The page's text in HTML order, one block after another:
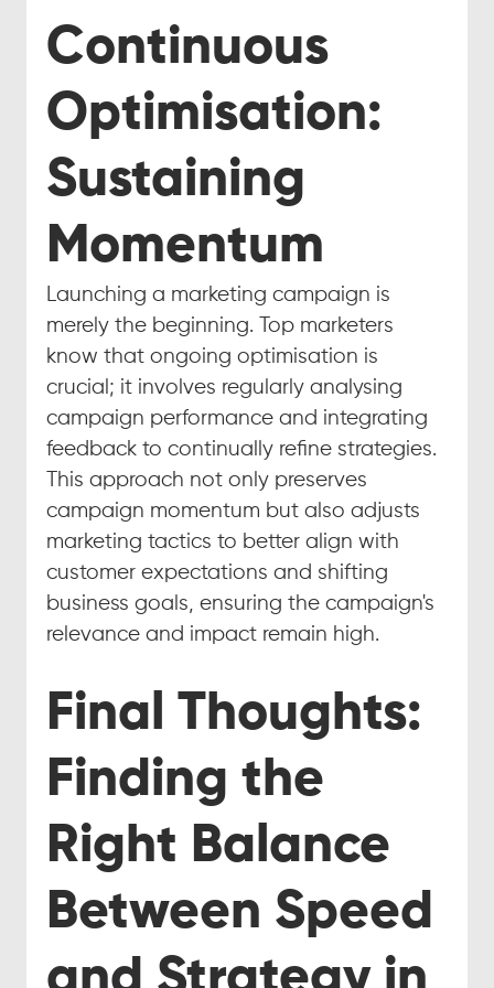
Continuous
Optimisation:
Sustaining
Momentum
Launching a marketing campaign is
merely the beginning. Top marketers
know that ongoing optimisation is
crucial; it involves regularly analysing
campaign performance and integrating
feedback to continually refine strategies.
This approach not only preserves
campaign momentum but also adjusts
marketing tactics to better align with
customer expectations and shifting
business goals, ensuring the campaign's
relevance and impact remain high.
Final Thoughts:
Finding the
Right Balance
Between Speed